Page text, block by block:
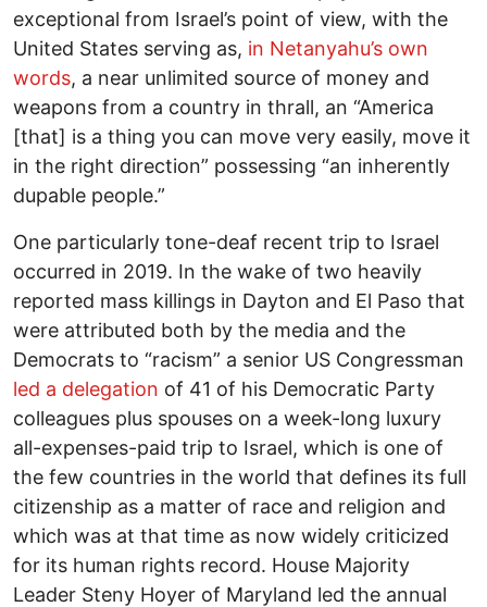
exceptional from Israel’s point of view, with the
United States serving as, in Netanyahu’s own
words, a near unlimited source of money and
weapons from a country in thrall, an “America
[that] is a thing you can move very easily, move it
in the right direction” possessing “an inherently
dupable people.”
One particularly tone-deaf recent trip to Israel
occurred in 2019. In the wake of two heavily
reported mass killings in Dayton and El Paso that
were attributed both by the media and the
Democrats to “racism” a senior US Congressman
led a delegation of 41 of his Democratic Party
colleagues plus spouses on a week-long luxury
all-expenses-paid trip to Israel, which is one of
the few countries in the world that defines its full
citizenship as a matter of race and religion and
which was at that time as now widely criticized
for its human rights record. House Majority
Leader Steny Hoyer of Maryland led the annual